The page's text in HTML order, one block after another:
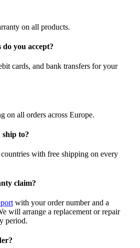
on all products.
you accept?
cards, and bank transfers for your
on all orders across Europe.
to?
with free shipping on every
claim?
with your order number and a
will arrange a replacement or repair
period.